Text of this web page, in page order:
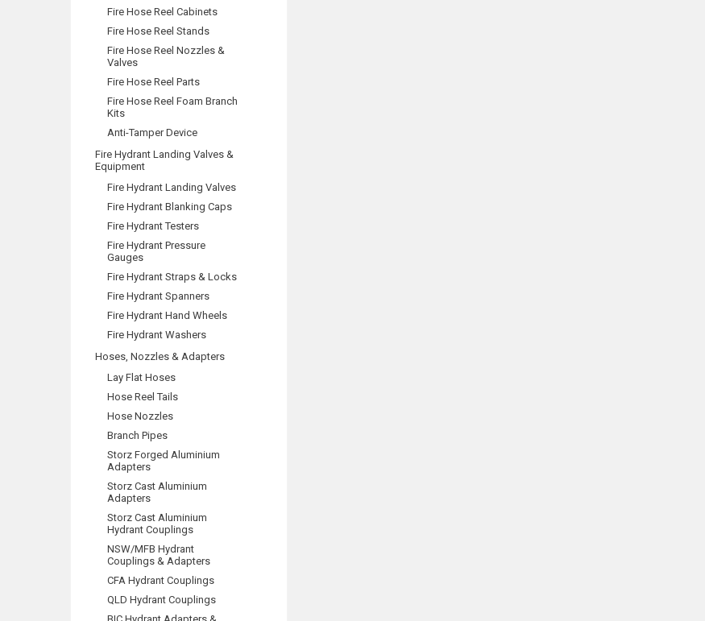
Fire Hose Reel Cabinets
Fire Hose Reel Stands
Fire Hose Reel Nozzles &
Valves
Fire Hose Reel Parts
Fire Hose Reel Foam Branch
Kits
Anti-Tamper Device
Fire Hydrant Landing Valves &
Equipment
Fire Hydrant Landing Valves
Fire Hydrant Blanking Caps
Fire Hydrant Testers
Fire Hydrant Pressure
Gauges
Fire Hydrant Straps & Locks
Fire Hydrant Spanners
Fire Hydrant Hand Wheels
Fire Hydrant Washers
Hoses, Nozzles & Adapters
Lay Flat Hoses
Hose Reel Tails
Hose Nozzles
Branch Pipes
Storz Forged Aluminium
Adapters
Storz Cast Aluminium
Adapters
Storz Cast Aluminium
Hydrant Couplings
NSW/MFB Hydrant
Couplings & Adapters
CFA Hydrant Couplings
QLD Hydrant Couplings